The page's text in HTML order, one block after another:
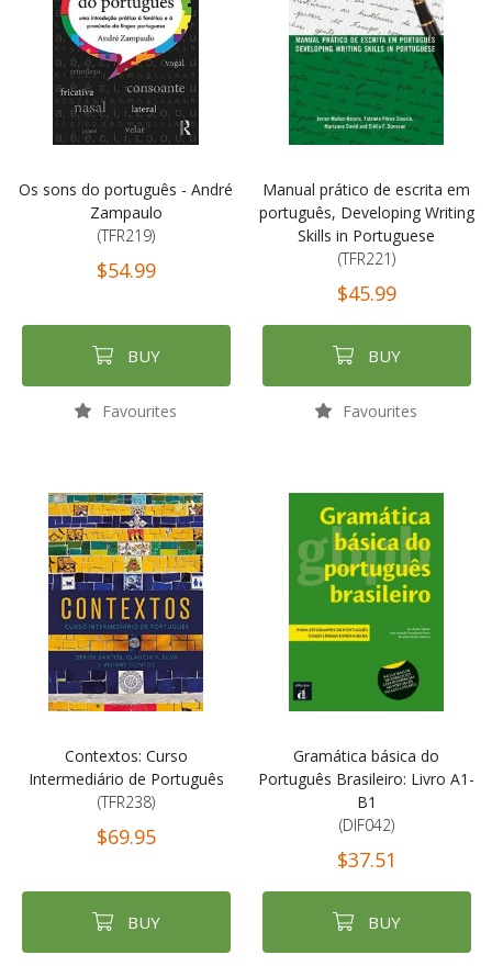
Os sons do português - André
Zampaulo
(TFR219)
$54.99
BUY
Favourites
Manual prático de escrita em
português, Developing Writing
Skills in Portuguese
(TFR221)
$45.99
BUY
Favourites
Contextos: Curso
Intermediário de Português
(TFR238)
$69.95
BUY
Gramática básica do
Português Brasileiro: Livro A1-
B1
(DIF042)
$37.51
BUY